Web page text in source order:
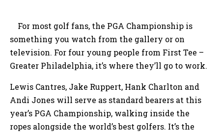
For most golf fans, the PGA Championship is
something you watch from the gallery or on
television. For four young people from First Tee –
Greater Philadelphia, it’s where they’ll go to work.
Lewis Cantres, Jake Ruppert, Hank Charlton and
Andi Jones will serve as standard bearers at this
year’s PGA Championship, walking inside the
ropes alongside the world’s best golfers. It’s the